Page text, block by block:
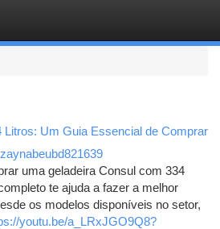
Litros: Um Guia Essencial de Comprar
zaynabeubd821639
uma geladeira Consul com 334
te ajuda a fazer a melhor
os modelos disponíveis no setor,
youtu.be/a_LRxJGO9Q8?